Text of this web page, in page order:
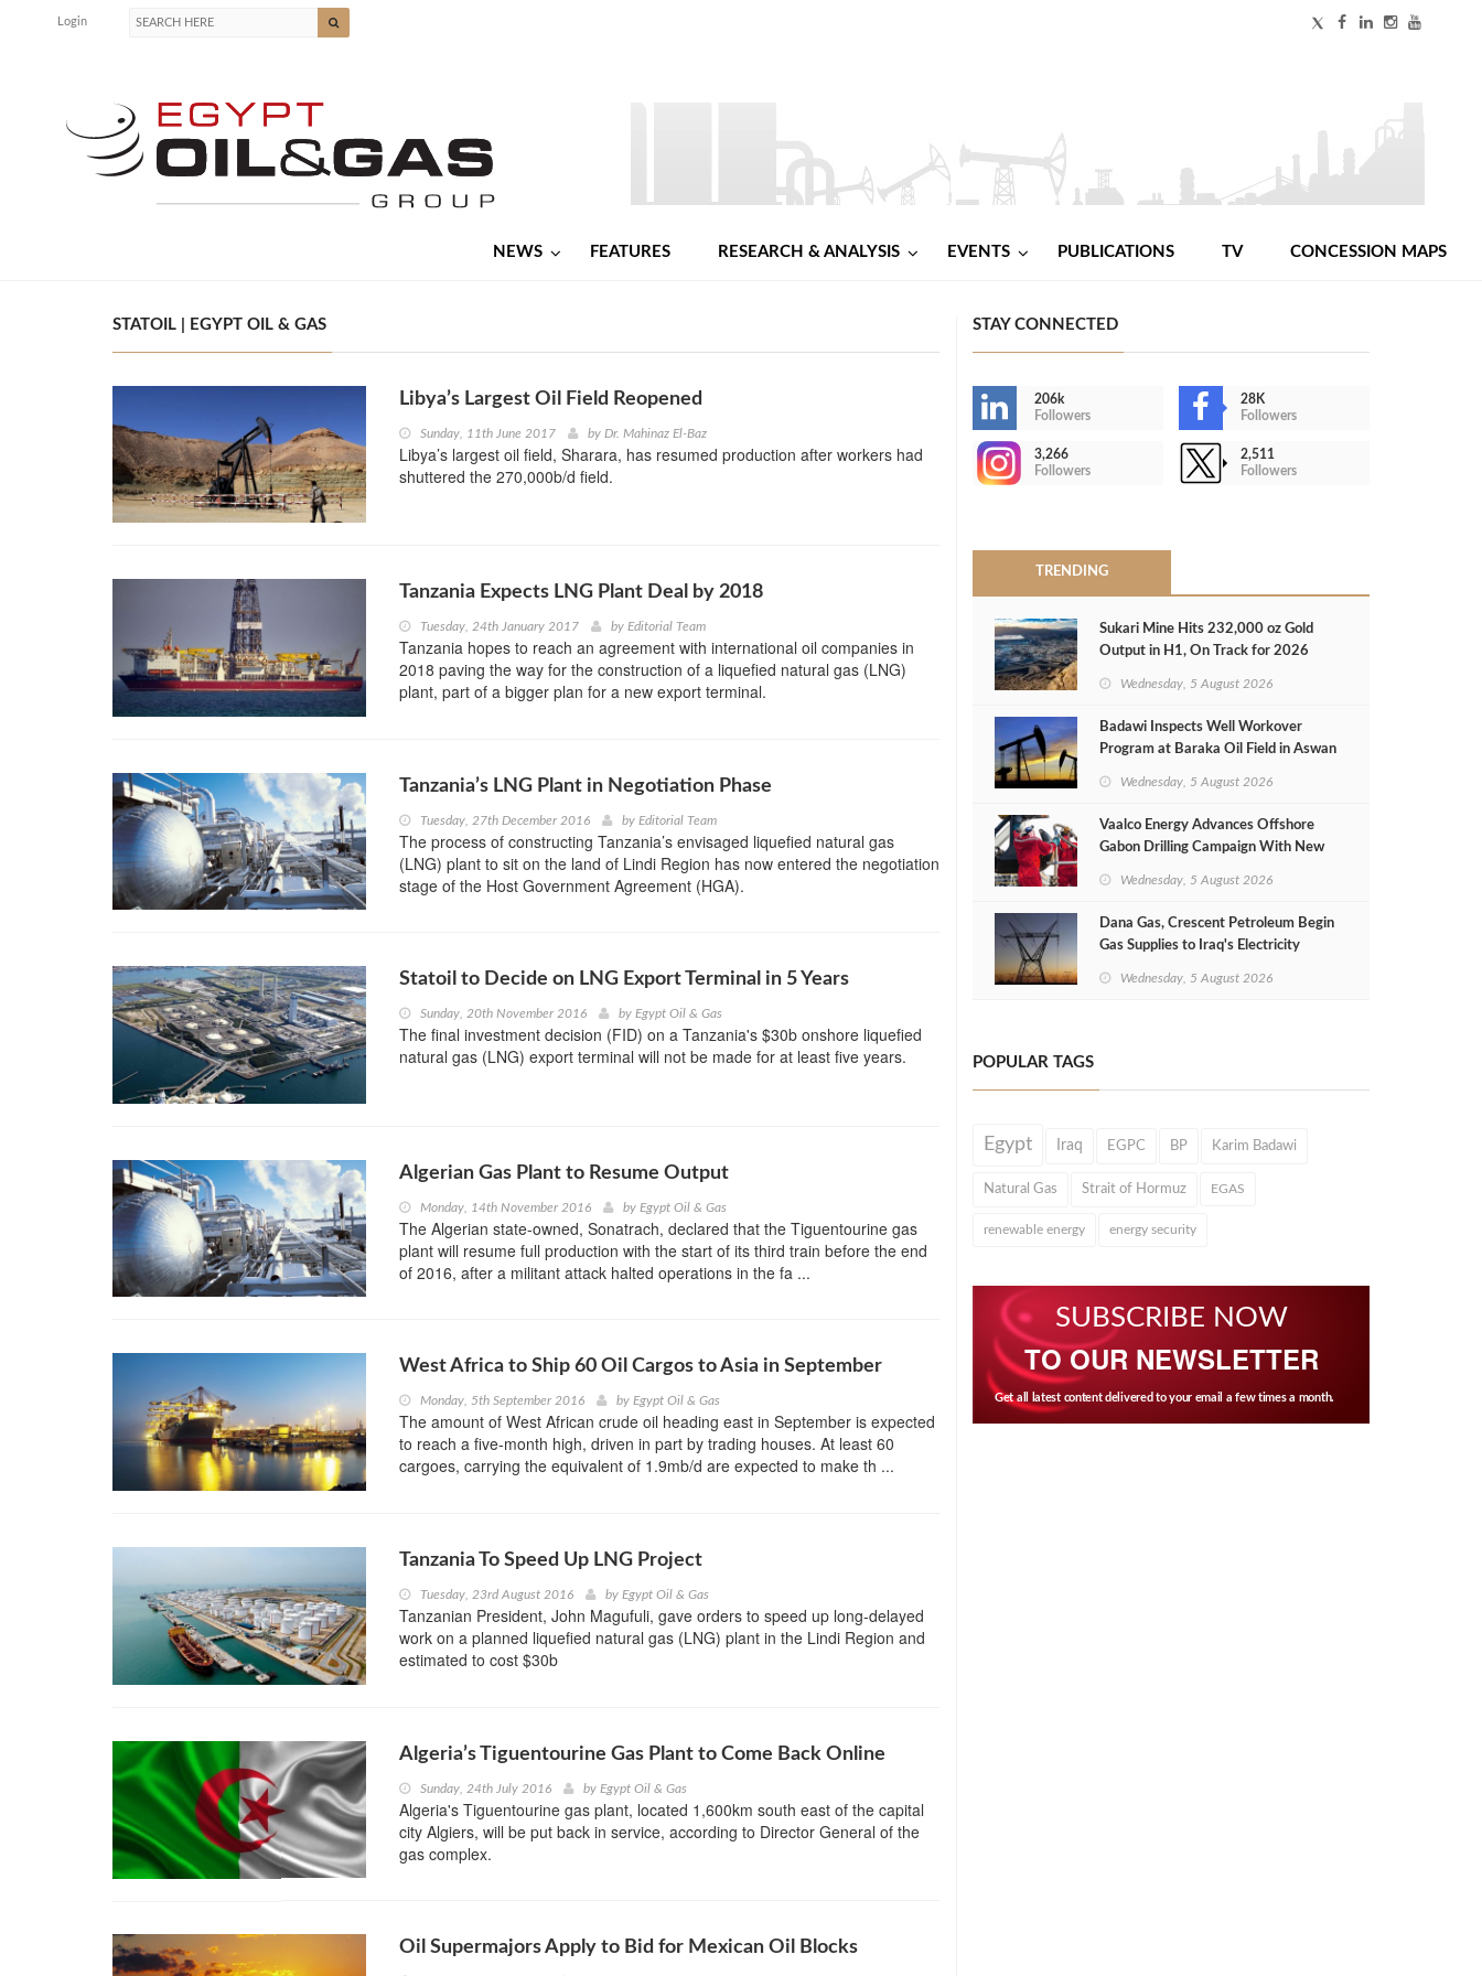
Login
NEWS FEATURES RESEARCH & ANALYSIS EVENTS PUBLICATIONS TV CONCESSION MAPS
STATOIL | EGYPT OIL & GAS
Libya’s Largest Oil Field Reopened
Sunday, 11th June 2017 by Dr. Mahinaz El-Baz
Libya’s largest oil field, Sharara, has resumed production after workers had
shuttered the 270,000b/d field.
Tanzania Expects LNG Plant Deal by 2018
Tuesday, 24th January 2017 by Editorial Team
Tanzania hopes to reach an agreement with international oil companies in
2018 paving the way for the construction of a liquefied natural gas (LNG)
plant, part of a bigger plan for a new export terminal.
Tanzania’s LNG Plant in Negotiation Phase
Tuesday, 27th December 2016 by Editorial Team
The process of constructing Tanzania’s envisaged liquefied natural gas
(LNG) plant to sit on the land of Lindi Region has now entered the negotiation
stage of the Host Government Agreement (HGA).
Statoil to Decide on LNG Export Terminal in 5 Years
Sunday, 20th November 2016 by Egypt Oil & Gas
The final investment decision (FID) on a Tanzania's $30b onshore liquefied
natural gas (LNG) export terminal will not be made for at least five years.
Algerian Gas Plant to Resume Output
Monday, 14th November 2016 by Egypt Oil & Gas
The Algerian state-owned, Sonatrach, declared that the Tiguentourine gas
plant will resume full production with the start of its third train before the end
of 2016, after a militant attack halted operations in the fa ...
West Africa to Ship 60 Oil Cargos to Asia in September
Monday, 5th September 2016 by Egypt Oil & Gas
The amount of West African crude oil heading east in September is expected
to reach a five-month high, driven in part by trading houses. At least 60
cargoes, carrying the equivalent of 1.9mb/d are expected to make th ...
Tanzania To Speed Up LNG Project
Tuesday, 23rd August 2016 by Egypt Oil & Gas
Tanzanian President, John Magufuli, gave orders to speed up long-delayed
work on a planned liquefied natural gas (LNG) plant in the Lindi Region and
estimated to cost $30b
Algeria’s Tiguentourine Gas Plant to Come Back Online
Sunday, 24th July 2016 by Egypt Oil & Gas
Algeria's Tiguentourine gas plant, located 1,600km south east of the capital
city Algiers, will be put back in service, according to Director General of the
gas complex.
Oil Supermajors Apply to Bid for Mexican Oil Blocks
STAY CONNECTED
206k
Followers
28K
Followers
3,266
Followers
2,511
Followers
TRENDING
Sukari Mine Hits 232,000 oz Gold
Output in H1, On Track for 2026
Wednesday, 5 August 2026
Badawi Inspects Well Workover
Program at Baraka Oil Field in Aswan
Wednesday, 5 August 2026
Vaalco Energy Advances Offshore
Gabon Drilling Campaign With New
Wednesday, 5 August 2026
Dana Gas, Crescent Petroleum Begin
Gas Supplies to Iraq's Electricity
Wednesday, 5 August 2026
POPULAR TAGS
Egypt Iraq EGPC BP Karim Badawi
Natural Gas Strait of Hormuz EGAS
renewable energy energy security
SUBSCRIBE NOW
TO OUR NEWSLETTER
Get all latest content delivered to your email a few times a month.